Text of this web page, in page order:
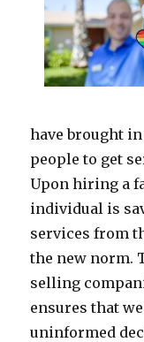
have brought
people to get
Upon hiring a
individual is
services from
the new norm.
selling
ensures that
uninformed